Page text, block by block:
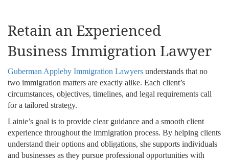
Retain an Experienced
Business Immigration Lawyer
Guberman Appleby Immigration Lawyers understands that no
two immigration matters are exactly alike. Each client’s
circumstances, objectives, timelines, and legal requirements call
for a tailored strategy.
Lainie’s goal is to provide clear guidance and a smooth client
experience throughout the immigration process. By helping clients
understand their options and obligations, she supports individuals
and businesses as they pursue professional opportunities with